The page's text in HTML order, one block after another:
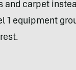
and carpet
1 equipment